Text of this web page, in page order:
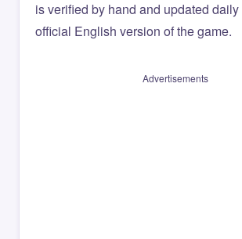
is verified by hand and updated
official English version of the game.
Advertisements